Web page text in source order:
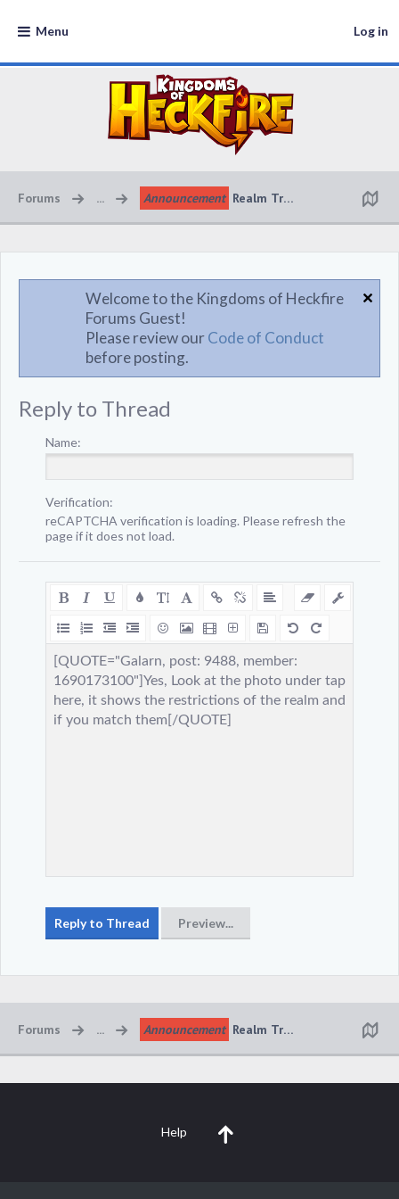
Menu Log in
Forums ... Announcement Realm Transfer System
Welcome to the Kingdoms of Heckfire
Forums Guest!
Please review ourCode of Conduct
before posting.
Reply to Thread
Name:
Verification:
reCAPTCHA verification is loading. Please refresh the
page if it does not load.
Forums ... Announcement Realm Transfer System
Help